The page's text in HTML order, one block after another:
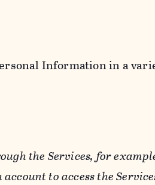
Information in a
the Services, for
to access the